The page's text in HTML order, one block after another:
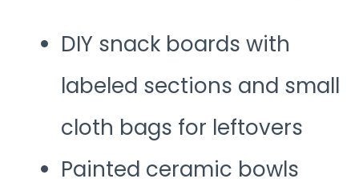
DIY snack boards with
labeled sections and small
cloth bags for leftovers
Painted ceramic bowls